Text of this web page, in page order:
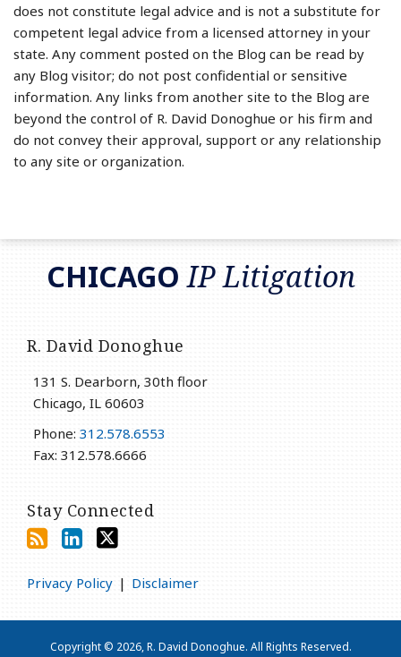
does not constitute legal advice and is not a substitute for
competent legal advice from a licensed attorney in your
state. Any comment posted on the Blog can be read by
any Blog visitor; do not post confidential or sensitive
information. Any links from another site to the Blog are
beyond the control of R. David Donoghue or his firm and
do not convey their approval, support or any relationship
to any site or organization.
CHICAGOIP Litigation
R. David Donoghue
131 S. Dearborn, 30th floor
Chicago, IL 60603
Phone: 312.578.6553
Fax: 312.578.6666
Stay Connected
RSS
LinkedIn
Twitter
Privacy Policy Disclaimer
Copyright © 2026, R. David Donoghue. All Rights Reserved.